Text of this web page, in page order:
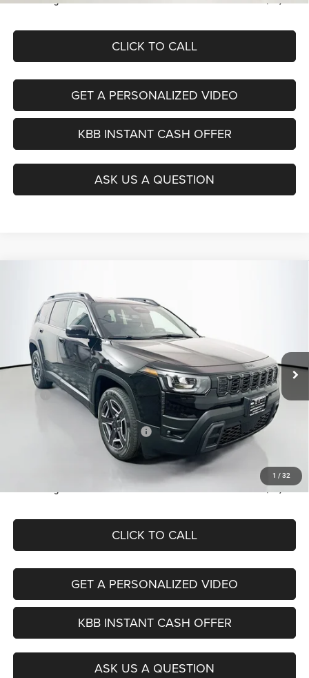
CLICK TO CALL
GET A PERSONALIZED VIDEO
KBB INSTANT CASH OFFER
ASK US A QUESTION
1 / 32
Special Offer
Price Drop
Auffenberg Chrysler Dodge Jeep Ram
VIN:3C4PJMB2XTT218598Stock:69273
Model:
KMJM74
In Stock Ext. Int.
BUY
$38,379
AUFFENBERG PRICE
Less
$42,590
-$2,124
2026 National Retail Bonus Cash
+$35
CLICK TO CALL
GET A PERSONALIZED VIDEO
KBB INSTANT CASH OFFER
ASK US A QUESTION